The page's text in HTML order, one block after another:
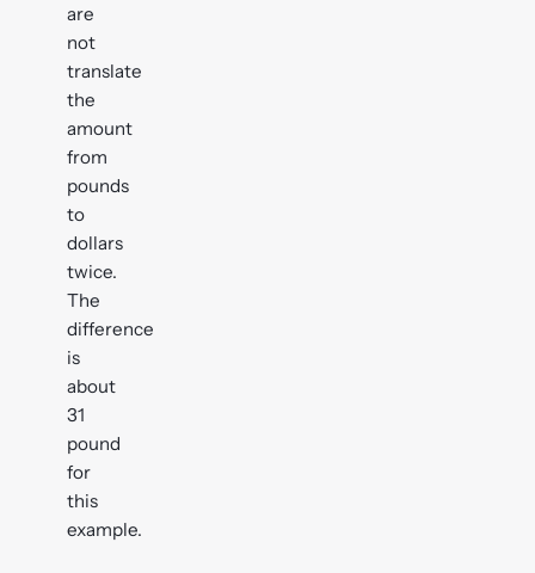
are
not
translate
the
amount
from
pounds
to
dollars
twice.
The
difference
is
about
31
pound
for
this
example.